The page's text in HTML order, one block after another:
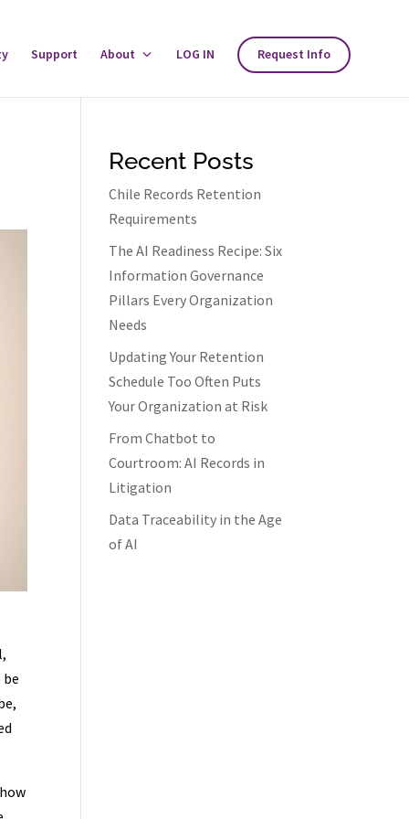
Support About
ToggleLOG IN Request Info
Recent Posts
Chile Records Retention
Requirements
The AI Readiness Recipe: Six
Information Governance
Pillars Every Organization
Needs
Updating Your Retention
Schedule Too Often Puts
Your Organization at Risk
From Chatbot to
Courtroom: AI Records in
Litigation
Data Traceability in the Age
of AI